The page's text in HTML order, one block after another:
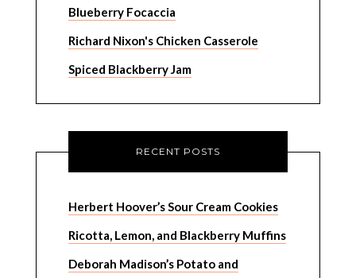
Blueberry Focaccia
Richard Nixon's Chicken Casserole
Spiced Blackberry Jam
RECENT POSTS
Herbert Hoover’s Sour Cream Cookies
Ricotta, Lemon, and Blackberry Muffins
Deborah Madison’s Potato and